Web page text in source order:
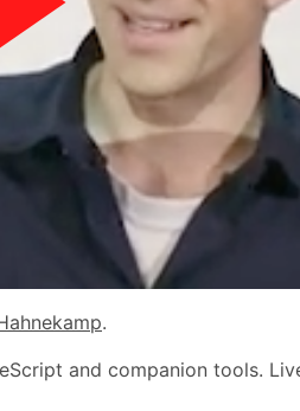
.
and companion tools.